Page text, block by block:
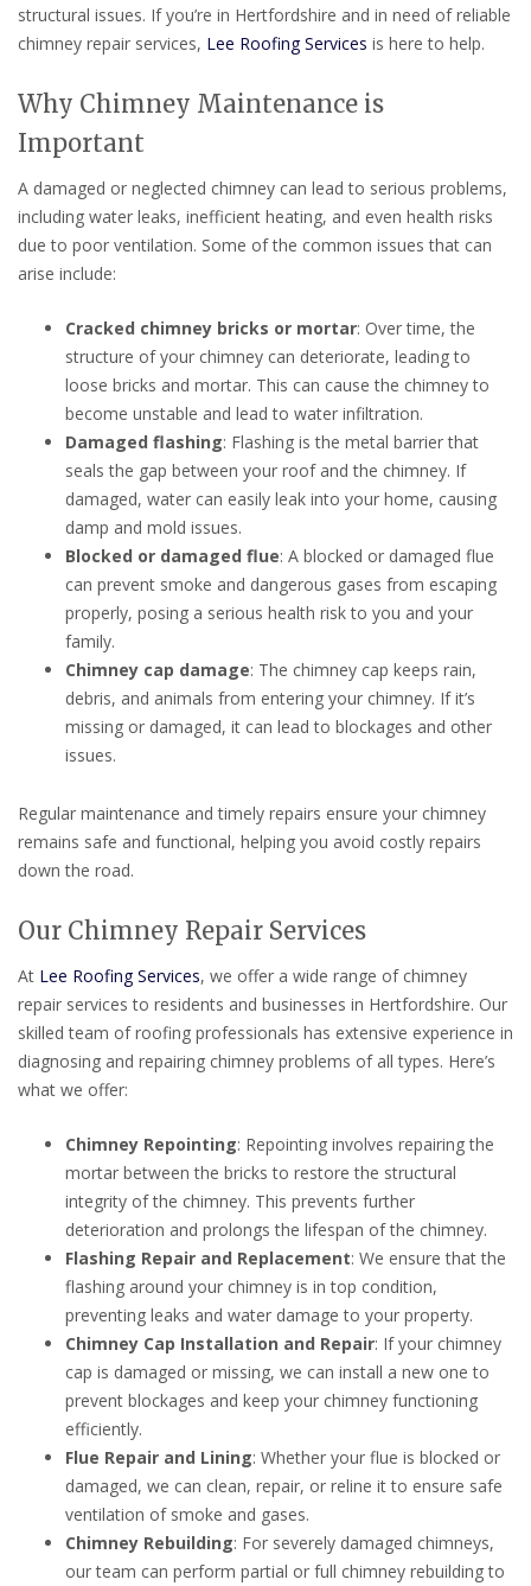
structural issues. If you’re in Hertfordshire and in need of reliable
chimney repair services, Lee Roofing Services is here to help.
Why Chimney Maintenance is
Important
A damaged or neglected chimney can lead to serious problems,
including water leaks, inefficient heating, and even health risks
due to poor ventilation. Some of the common issues that can
arise include:
Cracked chimney bricks or mortar: Over time, the
structure of your chimney can deteriorate, leading to
loose bricks and mortar. This can cause the chimney to
become unstable and lead to water infiltration.
Damaged flashing: Flashing is the metal barrier that
seals the gap between your roof and the chimney. If
damaged, water can easily leak into your home, causing
damp and mold issues.
Blocked or damaged flue: A blocked or damaged flue
can prevent smoke and dangerous gases from escaping
properly, posing a serious health risk to you and your
family.
Chimney cap damage: The chimney cap keeps rain,
debris, and animals from entering your chimney. If it’s
missing or damaged, it can lead to blockages and other
issues.
Regular maintenance and timely repairs ensure your chimney
remains safe and functional, helping you avoid costly repairs
down the road.
Our Chimney Repair Services
At Lee Roofing Services, we offer a wide range of chimney
repair services to residents and businesses in Hertfordshire. Our
skilled team of roofing professionals has extensive experience in
diagnosing and repairing chimney problems of all types. Here’s
what we offer:
Chimney Repointing: Repointing involves repairing the
mortar between the bricks to restore the structural
integrity of the chimney. This prevents further
deterioration and prolongs the lifespan of the chimney.
Flashing Repair and Replacement: We ensure that the
flashing around your chimney is in top condition,
preventing leaks and water damage to your property.
Chimney Cap Installation and Repair: If your chimney
cap is damaged or missing, we can install a new one to
prevent blockages and keep your chimney functioning
efficiently.
Flue Repair and Lining: Whether your flue is blocked or
damaged, we can clean, repair, or reline it to ensure safe
ventilation of smoke and gases.
Chimney Rebuilding: For severely damaged chimneys,
our team can perform partial or full chimney rebuilding to